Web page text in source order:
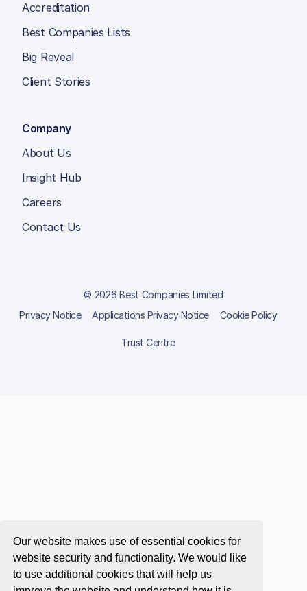
Our website makes use of essential cookies for
website security and functionality. We would like
to use additional cookies that will help us
Accreditation
Best Companies Lists
Big Reveal
Client Stories
Company
About Us
Insight Hub
Careers
Contact Us
© 2026 Best Companies Limited
Privacy Notice
Applications Privacy Notice Cookie Policy
Trust Centre